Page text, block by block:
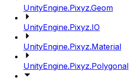
UnityEngine.Pixyz.Geom
UnityEngine.Pixyz.IO
UnityEngine.Pixyz.Material
UnityEngine.Pixyz.Polygonal